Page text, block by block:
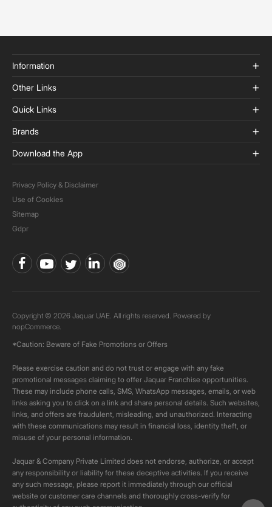
Information
Other Links
Quick Links
Brands
Download the App
Privacy Policy & Disclaimer
Use of Cookies
Sitemap
Gdpr
Copyright © 2026 Jaquar UAE. All rights reserved. Powered by
nopCommerce.
*Caution: Beware of Fake Promotions or Offers
Please exercise caution and do not trust or engage with any fake
promotional messages claiming to offer Jaquar Franchise opportunities.
These may include phone calls, SMS, WhatsApp messages, emails, or web
links asking you to click on a link and share personal details. Such websites,
links, and offers are fraudulent, misleading, and unauthorized. Interacting
with these communications may result in financial loss, identity theft, or
misuse of your personal information.
Jaquar & Company Private Limited does not endorse, authorize, or accept
any responsibility or liability for these deceptive activities. If you receive
any such message, please report it immediately through our official
website or customer care channels and thoroughly cross-verify for